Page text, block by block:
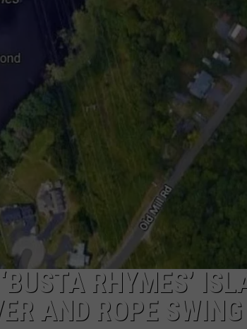
RHYMES’
AND ROPE SWING